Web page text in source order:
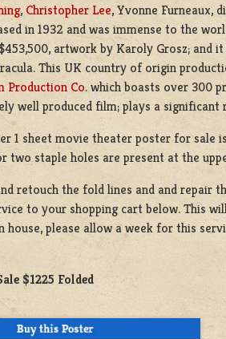
, Christopher Lee, Yvonne Furneaux,
in 1932 and was immense to the
artwork by Karoly Grosz;
This UK country of origin
Production Co. which boasts over 300
well produced film; plays a
1 sheet movie theater poster for
two staple holes are present at the
retouch the fold lines and and
to your shopping cart below. This
house, please allow a week for this
$1225 Folded